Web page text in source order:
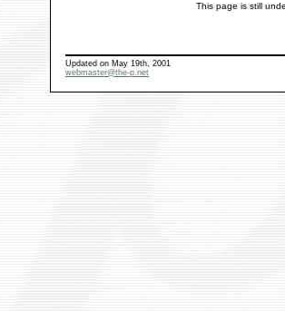
This page is still
Updated on May 19th, 2001
webmaster@the-p.net